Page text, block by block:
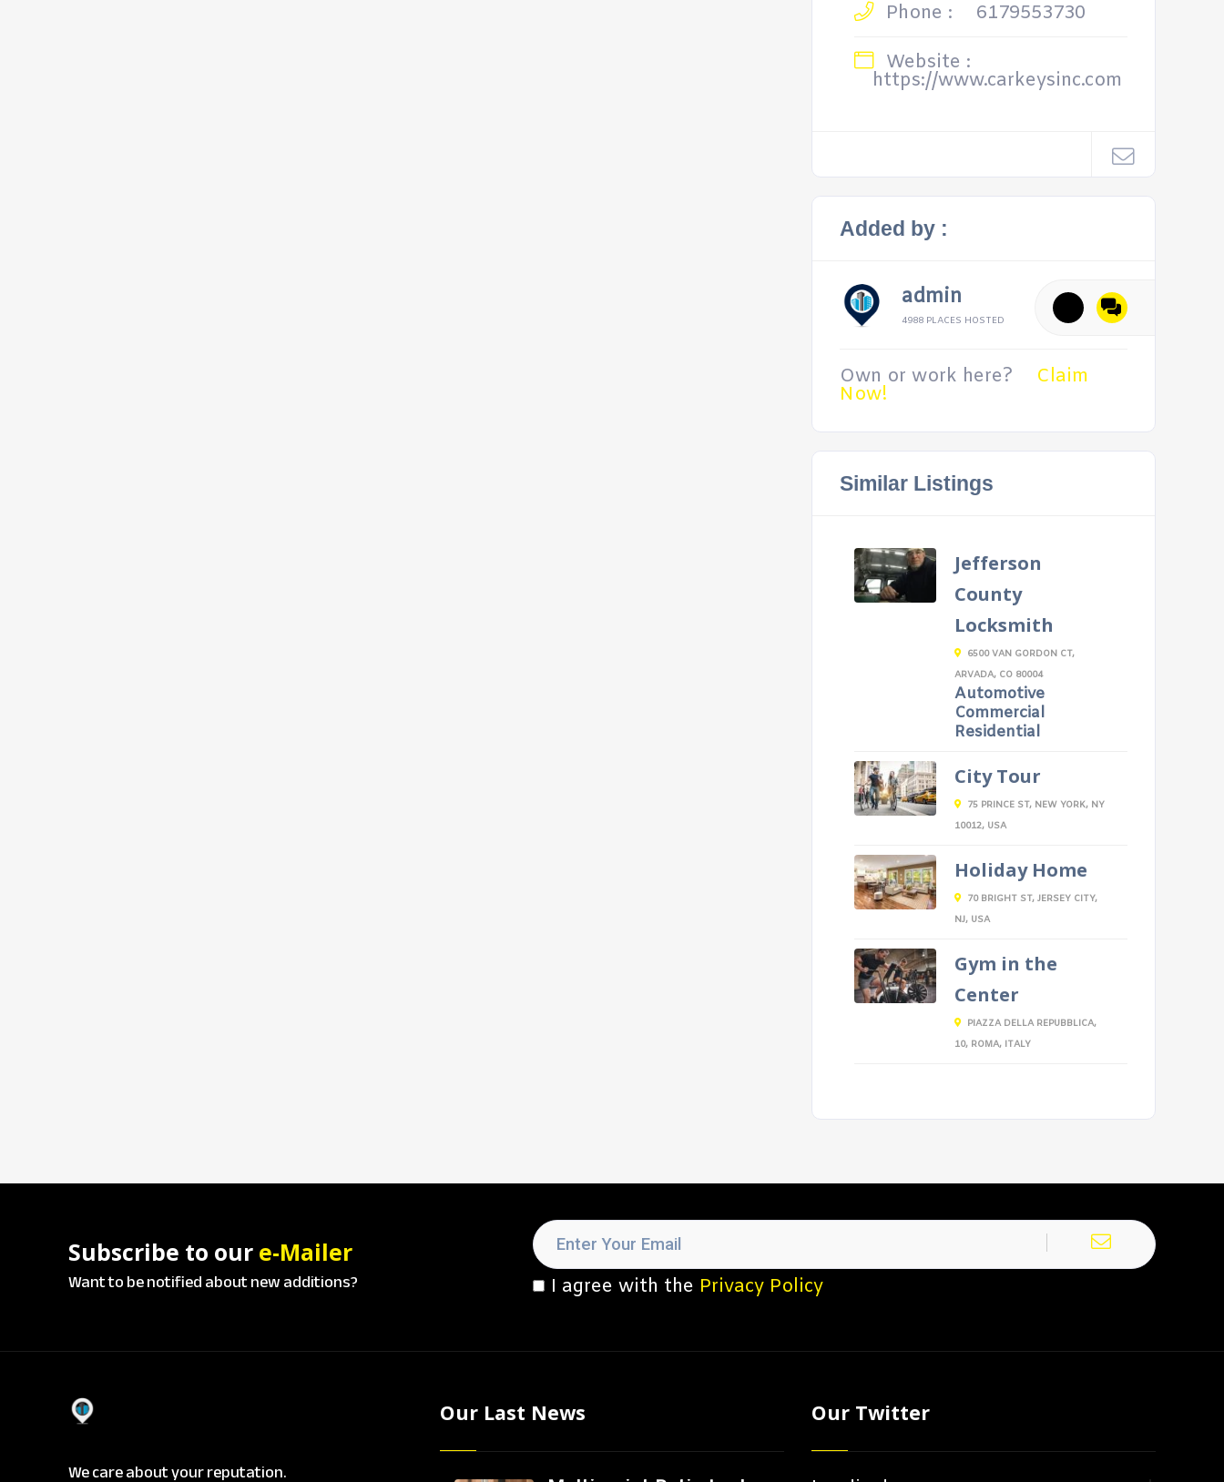
Phone :
6179553730
Website :
https://www.carkeysinc.com
Added by :
admin
4988 PLACES HOSTED
Own or work here? Claim
Now!
Similar Listings
Jefferson
County
Locksmith
6500 VAN GORDON CT,
ARVADA, CO 80004
Automotive
Commercial
Residential
City Tour
75 PRINCE ST, NEW YORK, NY
10012, USA
Holiday Home
70 BRIGHT ST, JERSEY CITY,
NJ, USA
Gym in the
Center
PIAZZA DELLA REPUBBLICA,
10, ROMA, ITALY
Subscribe to our e-Mailer
Want to be notified about new additions? I agree with the Privacy Policy
We care about your reputation.
Our Last News Our Twitter